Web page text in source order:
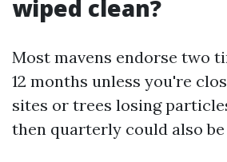
wiped clean?
Most mavens endorse two
12 months unless you're
sites or trees losing
then quarterly could also